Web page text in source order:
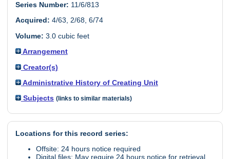
Series Number: 11/6/813
Acquired: 4/63, 2/68, 6/74
Volume: 3.0 cubic feet
Arrangement
Creator(s)
Administrative History of Creating Unit
Subjects (links to similar materials)
Locations for this record series:
Offsite: 24 hours notice required
Digital files: May require 24 hours notice for retrieval